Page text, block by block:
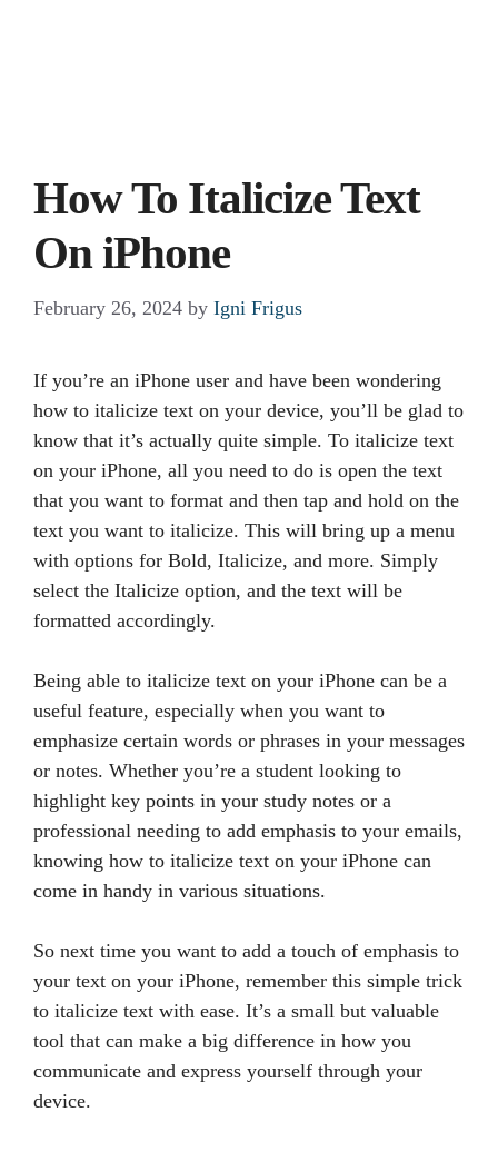
How To Italicize Text
On iPhone
February 26, 2024 by Igni Frigus
If you’re an iPhone user and have been wondering
how to italicize text on your device, you’ll be glad to
know that it’s actually quite simple. To italicize text
on your iPhone, all you need to do is open the text
that you want to format and then tap and hold on the
text you want to italicize. This will bring up a menu
with options for Bold, Italicize, and more. Simply
select the Italicize option, and the text will be
formatted accordingly.
Being able to italicize text on your iPhone can be a
useful feature, especially when you want to
emphasize certain words or phrases in your messages
or notes. Whether you’re a student looking to
highlight key points in your study notes or a
professional needing to add emphasis to your emails,
knowing how to italicize text on your iPhone can
come in handy in various situations.
So next time you want to add a touch of emphasis to
your text on your iPhone, remember this simple trick
to italicize text with ease. It’s a small but valuable
tool that can make a big difference in how you
communicate and express yourself through your
device.